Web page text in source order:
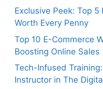
Exclusive Peek: Top
Worth Every Penny
Top 10 E-Commerce
Boosting Online Sales
Tech-Infused
Instructor in The